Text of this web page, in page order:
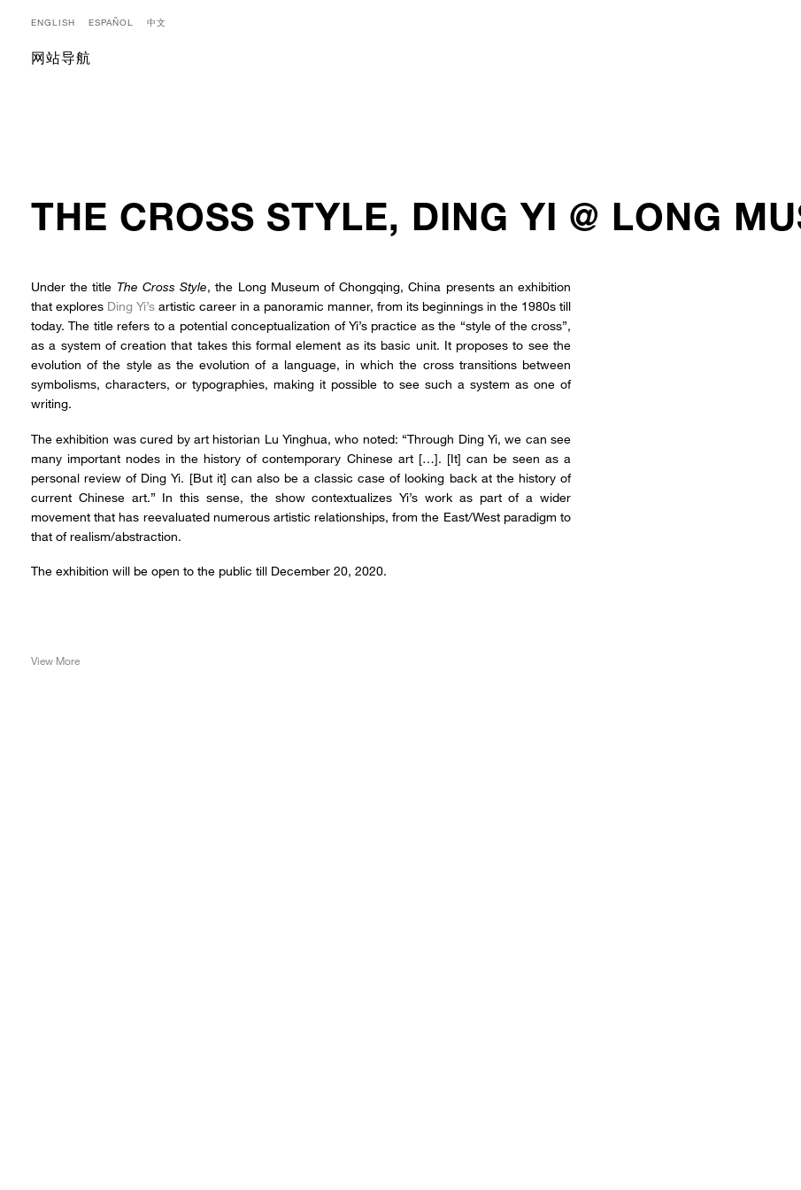
ENGLISH ESPAÑOL 中文
网站导航
THE CROSS STYLE, DING YI @ LONG
Under the title The Cross Style, the Long Museum of Chongqing, China presents an exhibition
that explores Ding Yi’s artistic career in a panoramic manner, from its beginnings in the 1980s till
today. The title refers to a potential conceptualization of Yi’s practice as the “style of the cross”,
as a system of creation that takes this formal element as its basic unit. It proposes to see the
evolution of the style as the evolution of a language, in which the cross transitions between
symbolisms, characters, or typographies, making it possible to see such a system as one of
writing.
The exhibition was cured by art historian Lu Yinghua, who noted: “Through Ding Yi, we can see
many important nodes in the history of contemporary Chinese art […]. [It] can be seen as a
personal review of Ding Yi. [But it] can also be a classic case of looking back at the history of
current Chinese art.” In this sense, the show contextualizes Yi’s work as part of a wider
movement that has reevaluated numerous artistic relationships, from the East/West paradigm to
that of realism/abstraction.
The exhibition will be open to the public till December 20, 2020.
View More